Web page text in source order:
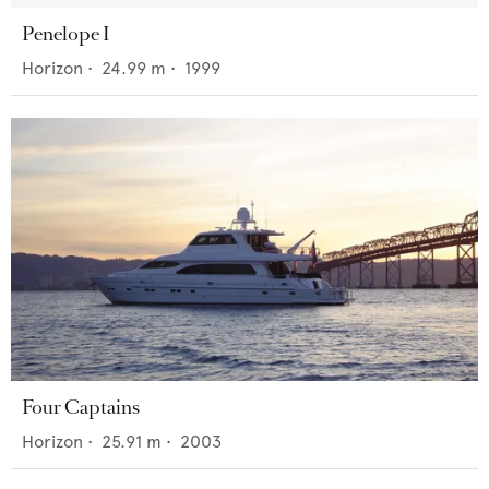
Penelope I
Horizon • 24.99 m • 1999
Four Captains
Horizon • 25.91 m • 2003